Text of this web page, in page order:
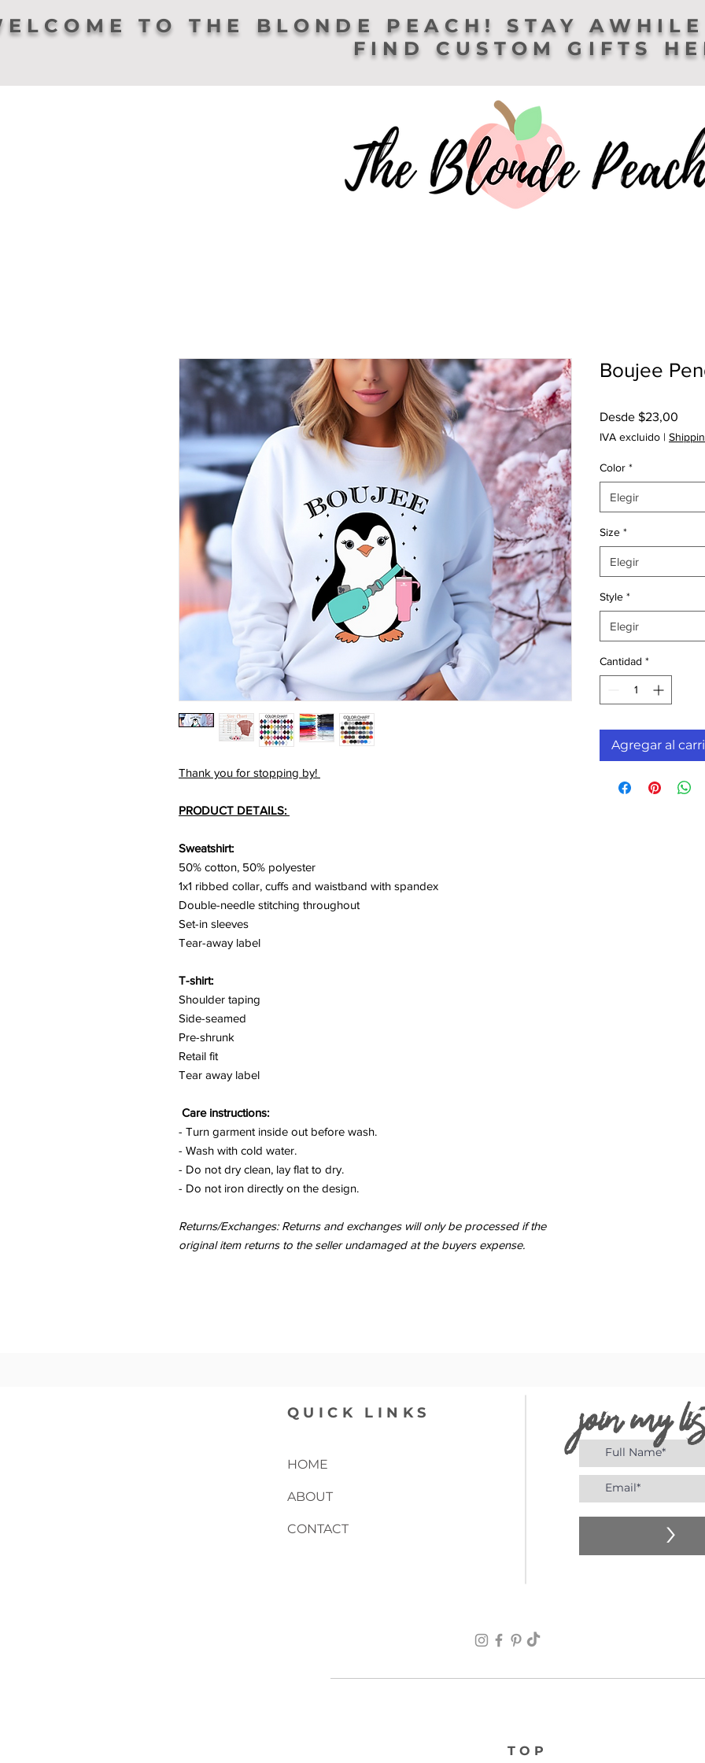
TO THE BLONDE PEACH! STAY
FIND CUSTOM GIFTS
Thank you for stopping by!
PRODUCT DETAILS:
Sweatshirt:
50% cotton, 50% polyester
1x1 ribbed collar, cuffs and waistband with spandex
Double-needle stitching throughout
Set-in sleeves
Tear-away label
T-shirt:
Shoulder taping
Side-seamed
Pre-shrunk
Retail fit
Tear away label
Care instructions:
- Turn garment inside out before wash.
- Wash with cold water.
- Do not dry clean, lay flat to dry.
- Do not iron directly on the design.
Returns/Exchanges: Returns and exchanges will only be processed if the
original item returns to the seller undamaged at the buyers expense.
Boujee
Desde $23,00
IVA excluido |
Color *
Elegir
Size *
Elegir
Style *
Elegir
Cantidad *
Agregar al
QUICK LINKS
HOME
ABOUT
CONTACT
join my
>
TOP